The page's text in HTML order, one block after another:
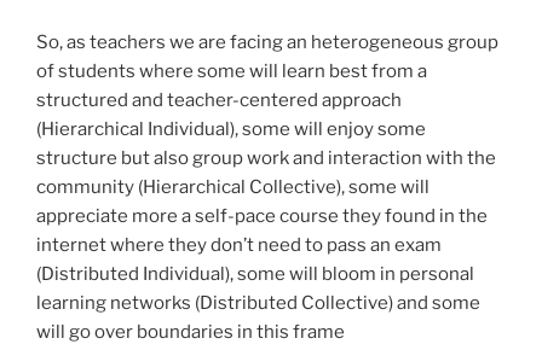
So, as teachers we are facing an heterogeneous group
of students where some will learn best from a
structured and teacher-centered approach
(Hierarchical Individual), some will enjoy some
structure but also group work and interaction with the
community (Hierarchical Collective), some will
appreciate more a self-pace course they found in the
internet where they don’t need to pass an exam
(Distributed Individual), some will bloom in personal
learning networks (Distributed Collective) and some
will go over boundaries in this frame